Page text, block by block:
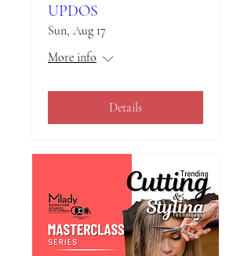
UPDOS
Sun, Aug 17
More info
Details